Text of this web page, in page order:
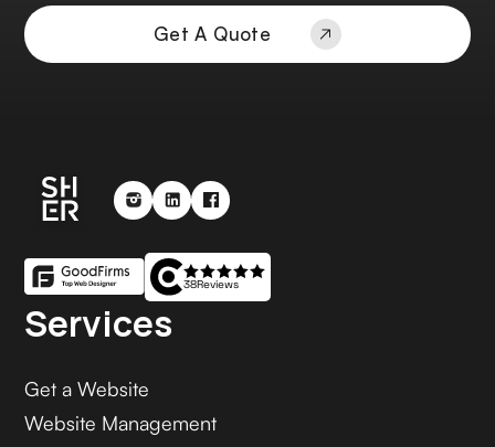
Get A Quote
38Reviews
Services
Get a Website
Website Management